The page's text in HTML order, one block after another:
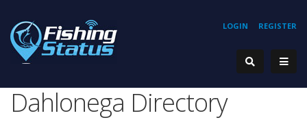
REGISTER
LOGIN
Dahlonega Directory